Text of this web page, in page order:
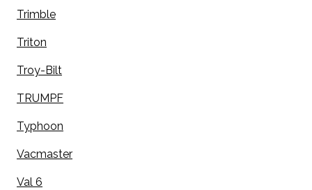
Trimble
Triton
Troy-Bilt
TRUMPF
Typhoon
Vacmaster
Val 6